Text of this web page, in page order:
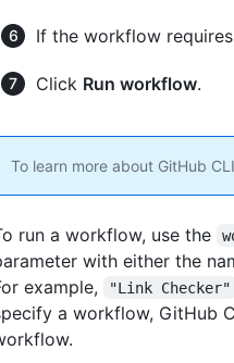
If the workflow
Click Run workflow.
To learn more about GitHub
run a workflow, use the
with either the
example,
"Link Checker"
a workflow, GitHub